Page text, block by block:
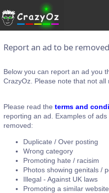
Report an ad to be removed
Below you can report an ad you
CrazyOz. Please note that not all
Please read the terms and
reporting an ad. Examples of
removed:
Duplicate / Over posting
Wrong category
Promoting hate / racisim
Photos showing genitals /
Illegal - Against UK laws
Promoting a similar website